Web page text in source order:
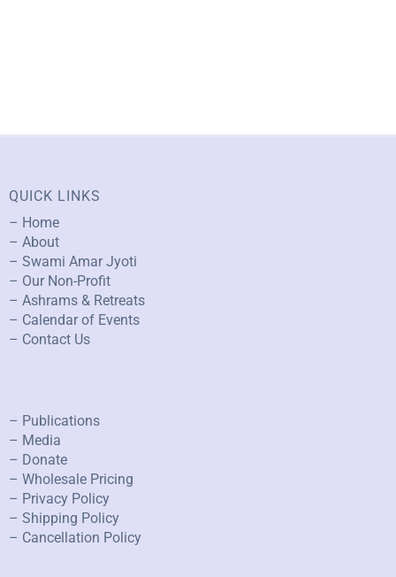
QUICK LINKS
– Home
– About
– Swami Amar Jyoti
– Our Non-Profit
– Ashrams & Retreats
– Calendar of Events
– Contact Us
– Publications
– Media
– Donate
– Wholesale Pricing
– Privacy Policy
– Shipping Policy
– Cancellation Policy